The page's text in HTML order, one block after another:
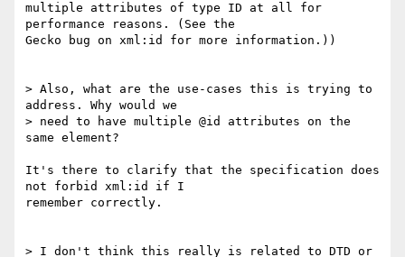
multiple attributes of type ID at all for
performance reasons. (See the
Gecko bug on xml:id for more information.))
> Also, what are the use-cases this is trying to
address. Why would we
> need to have multiple @id attributes on the
same element?
It's there to clarify that the specification does
not forbid xml:id if I
remember correctly.
> I don't think this really is related to DTD or